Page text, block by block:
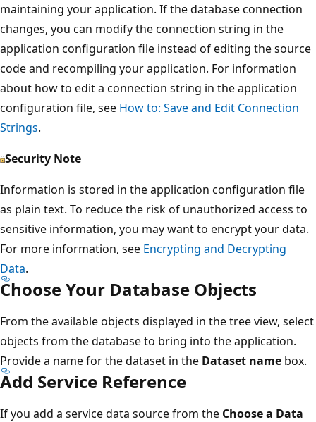
maintaining your application. If the database connection
changes, you can modify the connection string in the
application configuration file instead of editing the source
code and recompiling your application. For information
about how to edit a connection string in the application
configuration file, see How to: Save and Edit Connection
Strings.
Security Note
Information is stored in the application configuration file
as plain text. To reduce the risk of unauthorized access to
sensitive information, you may want to encrypt your data.
For more information, see Encrypting and Decrypting
Data.
Choose Your Database Objects
From the available objects displayed in the tree view, select
objects from the database to bring into the application.
Provide a name for the dataset in the Dataset name box.
Add Service Reference
If you add a service data source from the Choose a Data